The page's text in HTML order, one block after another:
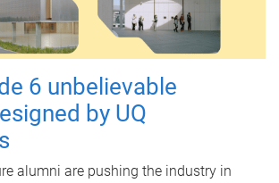
6 unbelievable
by UQ
alumni are pushing the industry in